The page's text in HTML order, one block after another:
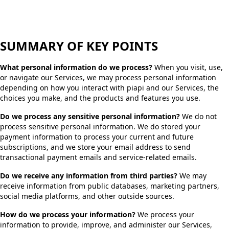
SUMMARY OF KEY POINTS
What personal information do we process? When you visit, use,
or navigate our Services, we may process personal information
depending on how you interact with piapi and our Services, the
choices you make, and the products and features you use.
Do we process any sensitive personal information? We do not
process sensitive personal information. We do stored your
payment information to process your current and future
subscriptions, and we store your email address to send
transactional payment emails and service-related emails.
Do we receive any information from third parties? We may
receive information from public databases, marketing partners,
social media platforms, and other outside sources.
How do we process your information? We process your
information to provide, improve, and administer our Services,